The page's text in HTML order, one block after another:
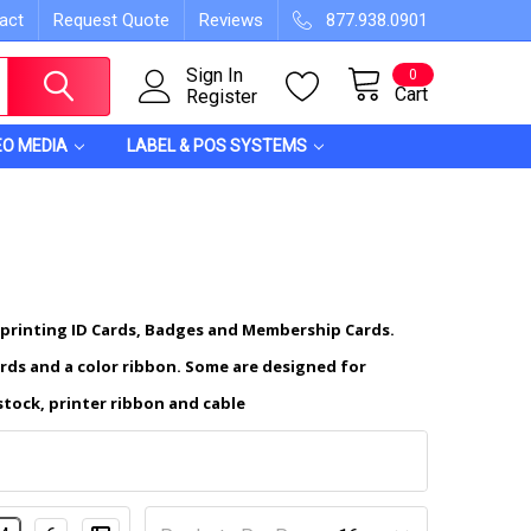
Request Quote Reviews 877.938.0901
Sign In
Register
Cart
0
MEDIA LABEL & POS SYSTEMS
ID Cards, Badges and Membership Cards.
and a color ribbon. Some are designed for
printer ribbon and cable